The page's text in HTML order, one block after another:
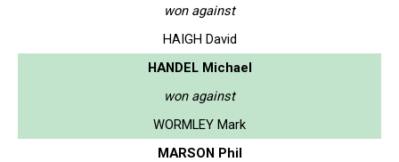
won against
HAIGH David
HANDEL Michael
won against
WORMLEY Mark
MARSON Phil